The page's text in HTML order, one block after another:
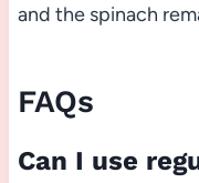
and the spinach
FAQs
Can I use